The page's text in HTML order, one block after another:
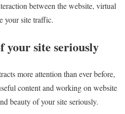
between the website, virtual
your site traffic.
your site seriously
more attention than ever before,
content and working on website
beauty of your site seriously.